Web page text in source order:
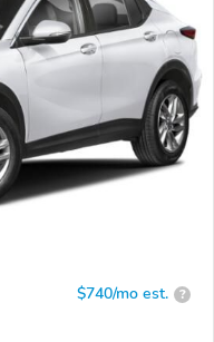
$740/mo est. ?